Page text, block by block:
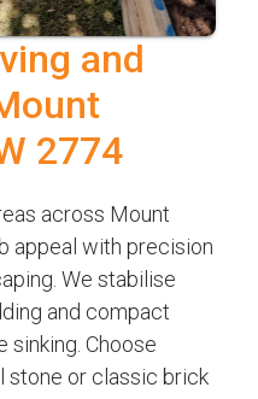
and
2774
across Mount
appeal with precision
We stabilise
and compact
Choose
stone or classic brick